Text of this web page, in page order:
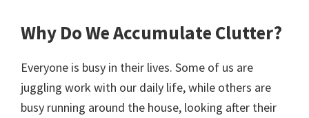
Why Do We Accumulate Clutter?
Everyone is busy in their lives. Some of us are
juggling work with our daily life, while others are
busy running around the house, looking after their